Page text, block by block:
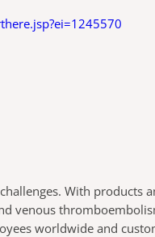
With products
venous
worldwide and